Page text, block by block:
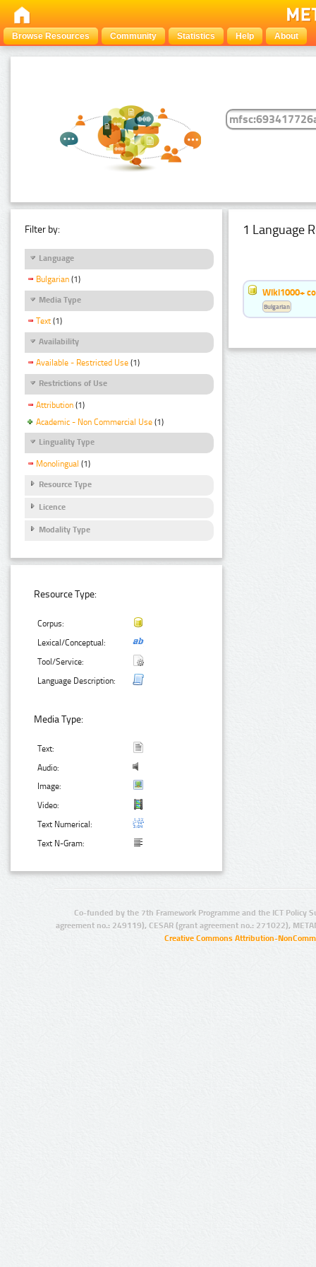
Browse Resources Community Statistics Help About
Filter by:
Language
Bulgarian (1)
Media Type
Text (1)
Availability
Available - Restricted Use (1)
Restrictions of Use
Attribution (1)
Academic - Non Commercial Use (1)
Linguality Type
Monolingual (1)
Resource Type
Licence
Modality Type
Resource Type:
Corpus:
Lexical/Conceptual:
Tool/Service:
Language Description:
Media Type:
Text:
Audio:
Image:
Video:
Text Numerical:
Text N-Gram:
1 Language
Wiki1000+
Bulgarian
Co-funded by the 7th Framework Programme and the ICT Policy
agreement no.: 249119), CESAR (grant agreement no.: 271022),
Creative Commons Attribution-